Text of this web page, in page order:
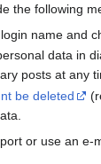
the following
name and
data in
posts at any
be deleted
or use an e-